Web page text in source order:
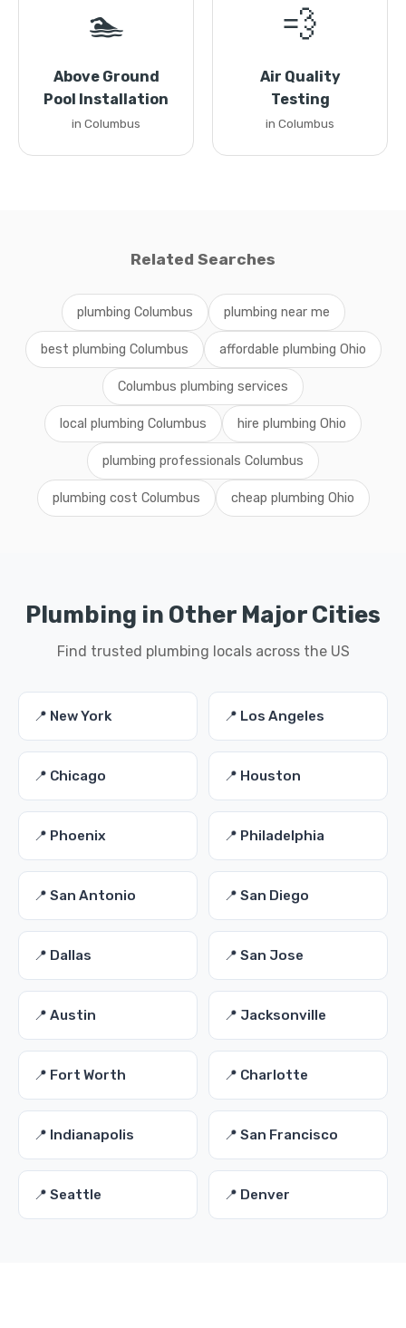
🏊
Above Ground
Pool Installation
in Columbus
💨
Air Quality
Testing
in Columbus
Related Searches
plumbing Columbus plumbing near me
best plumbing Columbus affordable plumbing Ohio
Columbus plumbing services
local plumbing Columbus hire plumbing Ohio
plumbing professionals Columbus
plumbing cost Columbus cheap plumbing Ohio
Plumbing in Other Major Cities
Find trusted plumbing locals across the US
📍 New York 📍 Los Angeles
📍 Chicago 📍 Houston
📍 Phoenix 📍 Philadelphia
📍 San Antonio 📍 San Diego
📍 Dallas 📍 San Jose
📍 Austin 📍 Jacksonville
📍 Fort Worth 📍 Charlotte
📍 Indianapolis 📍 San Francisco
📍 Seattle 📍 Denver